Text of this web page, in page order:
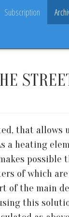
Subscription
that allows
a heating
possible
of which
of the main
this